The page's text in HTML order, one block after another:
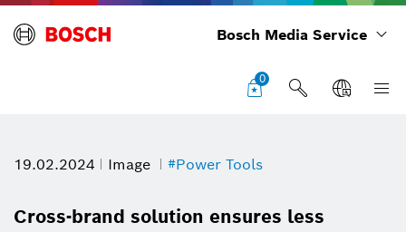
Bosch Media Service
0
19.02.2024 Image #Power Tools
Cross-brand solution ensures less